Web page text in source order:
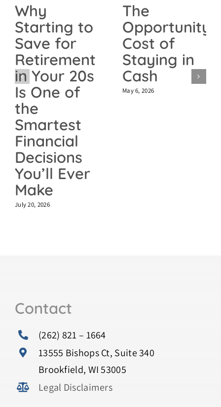
Why
Starting to
Save for
Retirement
in Your 20s
Is One of
the
Smartest
Financial
Decisions
You’ll Ever
Make
July 20, 2026
The
Opportunity
Cost of
Staying in
Cash
May 6, 2026
Contact
(262) 821 – 1664
13555 Bishops Ct, Suite 340
Brookfield, WI 53005
Legal Disclaimers